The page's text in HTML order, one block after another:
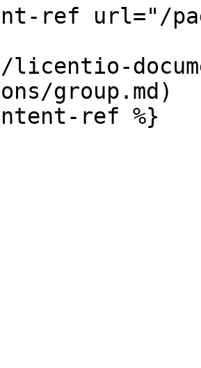
ref url="/
licentio-
group.md)